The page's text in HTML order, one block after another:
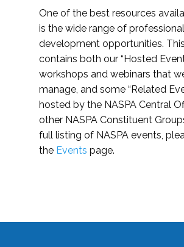
One of the best resources
is the wide range of professional
development opportunities.
contains both our “Hosted
workshops and webinars that
manage, and some “Related
hosted by the NASPA Central
other NASPA Constituent
full listing of NASPA events,
the Events page.